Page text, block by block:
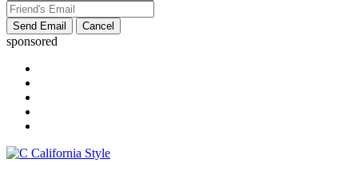
sponsored